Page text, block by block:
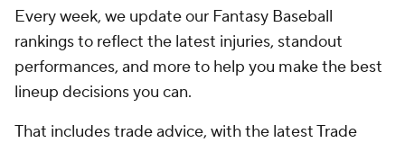
Every week, we update our Fantasy Baseball
rankings to reflect the latest injuries, standout
performances, and more to help you make the best
lineup decisions you can.
That includes trade advice, with the latest Trade